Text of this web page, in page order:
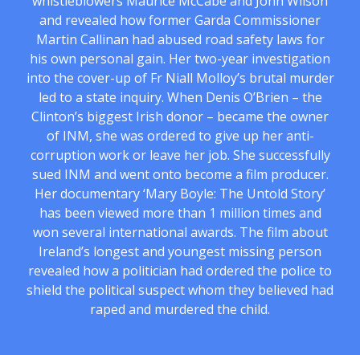
and revealed how former Garda Commissioner
Martin Callinan had abused road safety laws for
his own personal gain. Her two-year investigation
into the cover-up of Fr Niall Molloy’s brutal murder
led to a state inquiry. When Denis O’Brien – the
Clinton’s biggest Irish donor – became the owner
of INM, she was ordered to give up her anti-
corruption work or leave her job. She successfully
sued INM and went onto become a film producer.
Her documentary ‘Mary Boyle: The Untold Story’
has been viewed more than 1 million times and
won several international awards. The film about
Ireland’s longest and youngest missing person
revealed how a politician had ordered the police to
shield the political suspect whom they believed had
raped and murdered the child.